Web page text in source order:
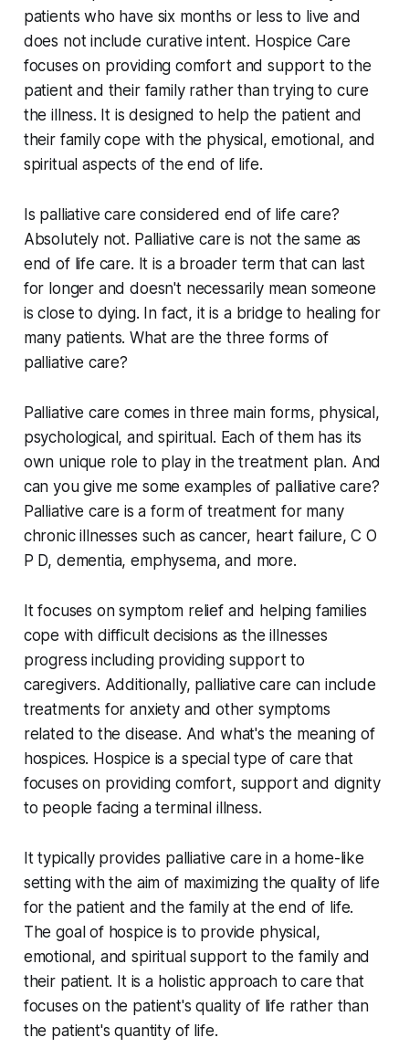
patients who have six months or less to live and
does not include curative intent. Hospice Care
focuses on providing comfort and support to the
patient and their family rather than trying to cure
the illness. It is designed to help the patient and
their family cope with the physical, emotional, and
spiritual aspects of the end of life.
Is palliative care considered end of life care?
Absolutely not. Palliative care is not the same as
end of life care. It is a broader term that can last
for longer and doesn't necessarily mean someone
is close to dying. In fact, it is a bridge to healing for
many patients. What are the three forms of
palliative care?
Palliative care comes in three main forms, physical,
psychological, and spiritual. Each of them has its
own unique role to play in the treatment plan. And
can you give me some examples of palliative care?
Palliative care is a form of treatment for many
chronic illnesses such as cancer, heart failure, C O
P D, dementia, emphysema, and more.
It focuses on symptom relief and helping families
cope with difficult decisions as the illnesses
progress including providing support to
caregivers. Additionally, palliative care can include
treatments for anxiety and other symptoms
related to the disease. And what's the meaning of
hospices. Hospice is a special type of care that
focuses on providing comfort, support and dignity
to people facing a terminal illness.
It typically provides palliative care in a home-like
setting with the aim of maximizing the quality of life
for the patient and the family at the end of life.
The goal of hospice is to provide physical,
emotional, and spiritual support to the family and
their patient. It is a holistic approach to care that
focuses on the patient's quality of life rather than
the patient's quantity of life.